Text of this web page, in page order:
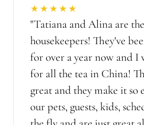
★★★★★
"Tatiana and Alina are
housekeepers! They've
for over a year now and
for all the tea in China!
great and they make it so
our pets, guests, kids,